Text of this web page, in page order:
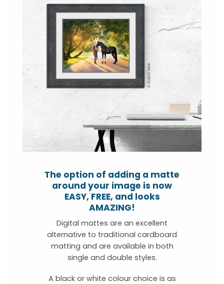
The option of adding a matte
around your image is now
EASY, FREE, and looks
AMAZING!
Digital mattes are an excellent
alternative to traditional cardboard
matting and are available in both
single and double styles.
A black or white colour choice is as